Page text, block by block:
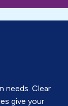
needs. Clear
give your